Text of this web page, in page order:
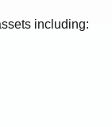
including: